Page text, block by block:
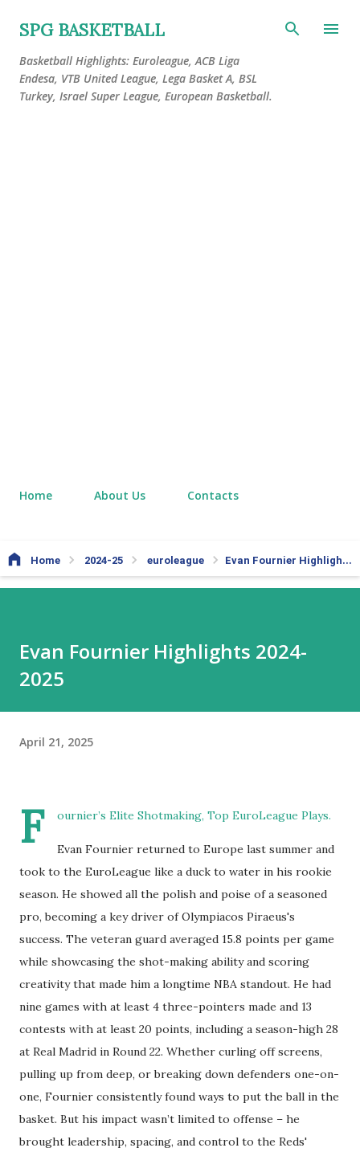
Skip to main content
SPG BASKETBALL
Basketball Highlights: Euroleague, ACB Liga
Endesa, VTB United League, Lega Basket A, BSL
Turkey, Israel Super League, European Basketball.
Home About Us Contacts
Home 2024-25 euroleague Evan Fournier Highlights 2024-2025
Evan Fournier Highlights 2024-
2025
April 21, 2025
F ournier’s Elite Shotmaking, Top EuroLeague Plays.
Evan Fournier returned to Europe last summer and
took to the EuroLeague like a duck to water in his rookie
season. He showed all the polish and poise of a seasoned
pro, becoming a key driver of Olympiacos Piraeus's
success. The veteran guard averaged 15.8 points per game
while showcasing the shot-making ability and scoring
creativity that made him a longtime NBA standout. He had
nine games with at least 4 three-pointers made and 13
contests with at least 20 points, including a season-high 28
at Real Madrid in Round 22. Whether curling off screens,
pulling up from deep, or breaking down defenders one-on-
one, Fournier consistently found ways to put the ball in the
basket. But his impact wasn’t limited to offense – he
brought leadership, spacing, and control to the Reds'